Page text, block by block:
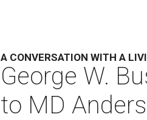
A CONVERSATION WITH A
George W.
to MD